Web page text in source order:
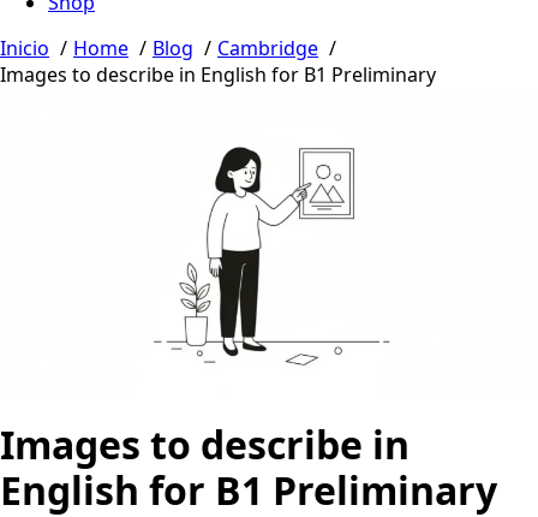
Inicio
Home Blog
Cambridge
Images to describe in English for B1 Preliminary
Images to describe in
English for B1 Preliminary